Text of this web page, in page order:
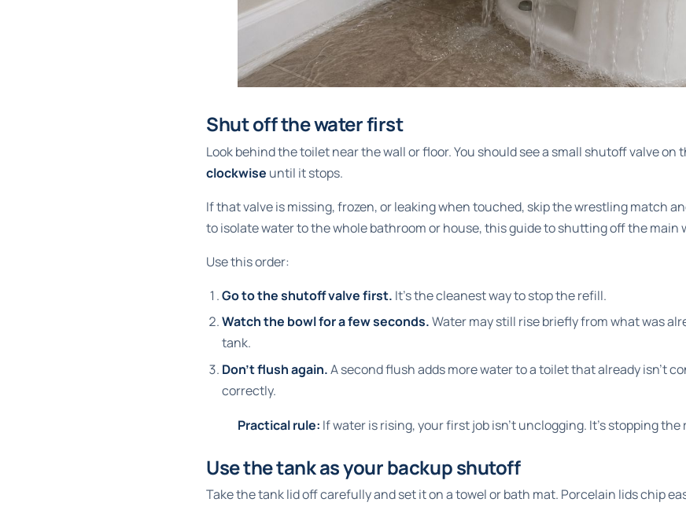
Shut off the water first
Look behind the toilet near the wall or floor. You should see a small shutoff valve on
clockwise until it stops.
If that valve is missing, frozen, or leaking when touched, skip the wrestling match
to isolate water to the whole bathroom or house, this guide toshutting off the main
Use this order:
Go to the shutoff valve first. It's the cleanest way to stop the refill.
Watch the bowl for a few seconds.Water may still rise briefly from what was
tank.
Don't flush again.A second flush adds more water to a toilet that already isn't
correctly.
Practical rule: If water is rising, your first job isn't unclogging. It's stopping the
Use the tank as your backup shutoff
Take the tank lid off carefully and set it on a towel or bath mat. Porcelain lids chip